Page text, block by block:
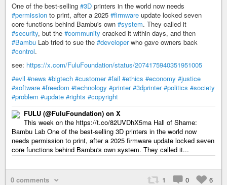
One of the best-selling #3D printers in the world now needs
#permission to print, after a 2025 #firmware update locked seven
core functions behind Bambu's own #system. They called it
#security, but the #community cracked it within days, and then
#Bambu Lab tried to sue the #developerwho gave owners back
#control.
see: https://x.com/FuluFoundation/status/2074175940351951005
#evil #news #bigtech #customer #fail #ethics #economy #justice
#software #freedom #technology #printer #3dprinter #politics #society
#problem #update #rights #copyright
FULU (@FuluFoundation) on X
This week on the https://t.co/82UVDhX5ma Hall of Shame:
Bambu Lab One of the best-selling 3D printers in the world now
needs permission to print, after a 2025 firmware update locked seven
core functions behind Bambu's own system. They called it...
0 comments 1 0 6